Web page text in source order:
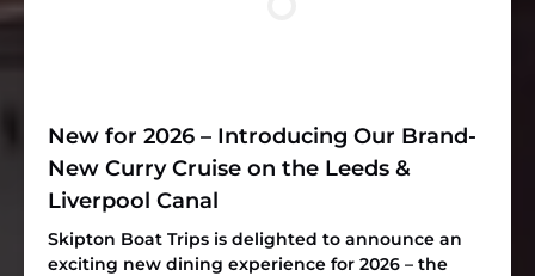
New for 2026 – Introducing Our Brand-
New Curry Cruise on the Leeds &
Liverpool Canal
Skipton Boat Trips is delighted to announce an
exciting new dining experience for 2026 – the